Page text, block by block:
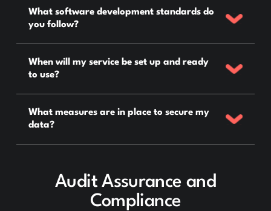
What software development standards do
you follow?
When will my service be set up and ready
to use?
What measures are in place to secure my
data?
Audit Assurance and
Compliance